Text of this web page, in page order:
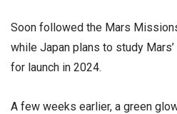
Soon followed the Mars
while Japan plans to study
for launch in 2024.
A few weeks earlier, a green